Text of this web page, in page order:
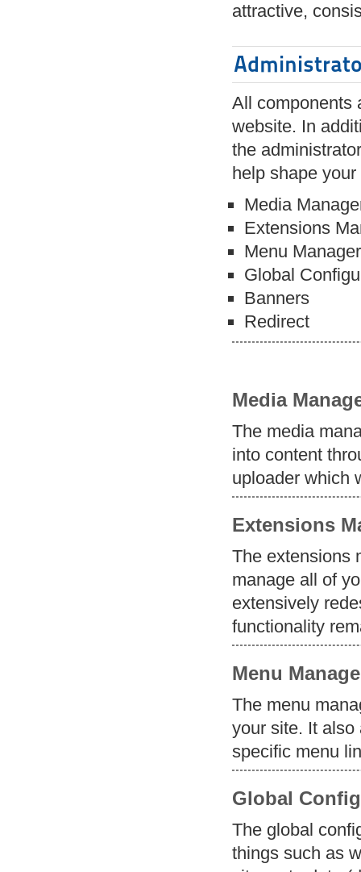
attractive,
All components
website. In
the
help shape
Media
Extensions
Menu Manager
Global
Banners
Redirect
Media
The media
into content
uploader which
Extensions
The extensions
manage all of
extensively
functionality
Menu
The menu
your site. It
specific menu
Global
The global
things such as